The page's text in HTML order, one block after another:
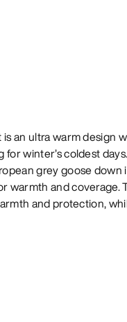
an ultra warm design
for winter’s coldest
grey goose down
warmth and coverage.
and protection,